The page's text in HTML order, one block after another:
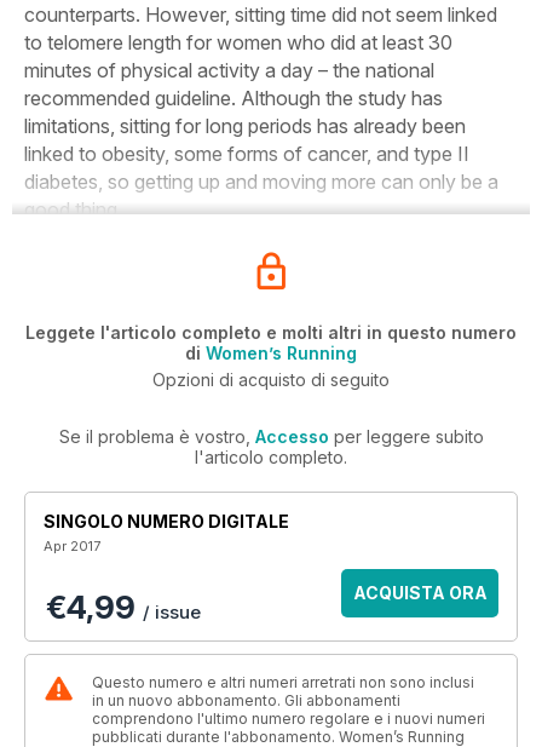
counterparts. However, sitting time did not seem linked
to telomere length for women who did at least 30
minutes of physical activity a day – the national
recommended guideline. Although the study has
limitations, sitting for long periods has already been
linked to obesity, some forms of cancer, and type II
diabetes, so getting up and moving more can only be a
good thing.
Leggete l'articolo completo e molti altri in questo numero
di Women’s Running
Opzioni di acquisto di seguito
Se il problema è vostro, Accesso per leggere subito
l'articolo completo.
SINGOLO NUMERO DIGITALE
Apr 2017
€4,99 / issue
ACQUISTA ORA
Questo numero e altri numeri arretrati non sono inclusi
in un nuovo abbonamento. Gli abbonamenti
comprendono l'ultimo numero regolare e i nuovi numeri
pubblicati durante l'abbonamento. Women’s Running